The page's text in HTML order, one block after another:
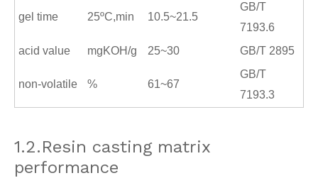
gel time 25ºC,min 10.5~21.5
GB/T
7193.6
acid value
mgKOH/g 25~30 GB/T 2895
non-volatile % 61~67
GB/T
7193.3
1.2.Resin casting matrix
performance